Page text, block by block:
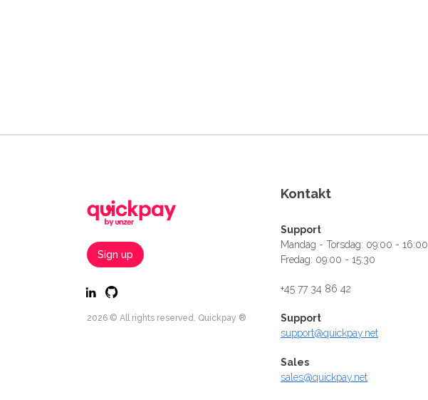
Sign up
2026 © All rights reserved. Quickpay ®
Kontakt
Support
Mandag - Torsdag: 09:00 - 16:00
Fredag: 09:00 - 15:30
+45 77 34 86 42
Support
support@quickpay.net
Sales
sales@quickpay.net